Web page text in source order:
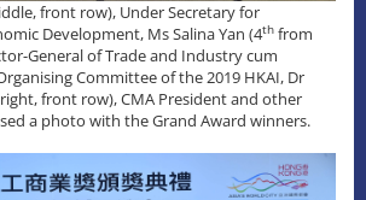
front row), Under Secretary for
Development, Ms Salina Yan (4th from
General of Trade and Industry cum
Committee of the 2019 HKAI, Dr
front row), CMA President and other
a photo with the Grand Award winners.